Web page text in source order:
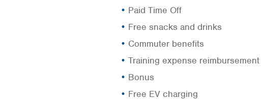
Paid Time Off
Free snacks and drinks
Commuter benefits
Training expense reimbursement
Bonus
Free EV charging